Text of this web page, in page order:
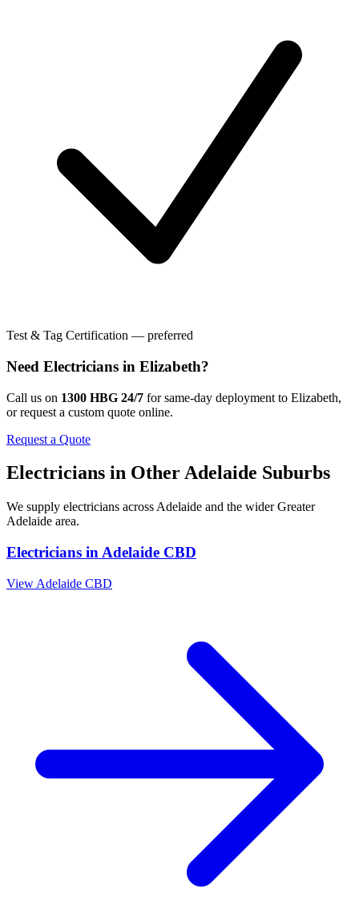
Test & Tag Certification — preferred
Need Electricians in Elizabeth?
Call us on 1300 HBG 24/7 for same-day deployment to Elizabeth,
or request a custom quote online.
Request a Quote
Electricians in OtherAdelaide Suburbs
We supply electricians across Adelaide and the widerGreater
Adelaide area.
Electricians in Adelaide CBD
View Adelaide CBD